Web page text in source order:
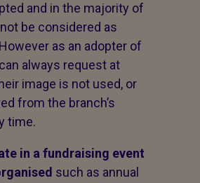
and in the majority of
be considered as
as an adopter of
always request at
image is not used, or
from the branch’s
time.
in a fundraising event
such as annual